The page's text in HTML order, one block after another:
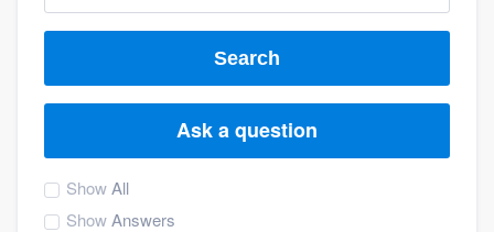
Search
Ask a question
ShowAll
ShowAnswers